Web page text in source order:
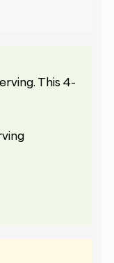
This 4-